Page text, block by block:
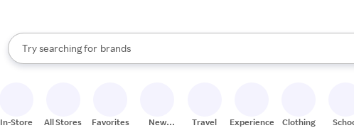
Search Rakuten
Try searching for
stores
brands
groceries
When autocomplete results are available, use the up and down arrow keys to
In-Store All Stores Favorites
New
Travel Experiences Clothing